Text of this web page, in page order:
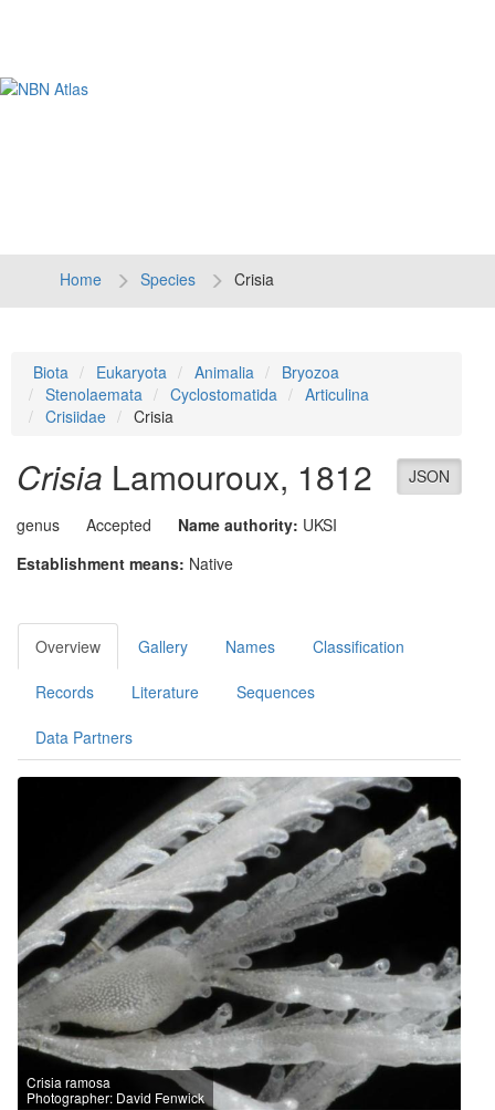
Home Species Crisia
Biota Eukaryota Animalia
Bryozoa
Stenolaemata
Cyclostomatida
Articulina
Crisiidae
Crisia
JSON
Crisia Lamouroux, 1812
genus Accepted Name authority: UKSI
Establishment means: Native
Overview Gallery Names Classification
Records Literature Sequences
Data Partners
Crisia ramosa
Photographer: David Fenwick